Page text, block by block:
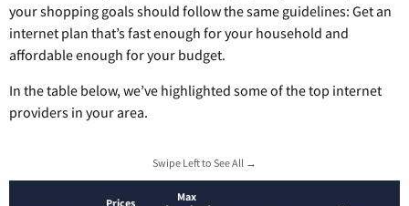
your shopping goals should follow the same guidelines: Get an
internet plan that’s fast enough for your household and
affordable enough for your budget.
In the table below, we’ve highlighted some of the top internet
providers in your area.
Swipe Left to See All →
Prices
Max